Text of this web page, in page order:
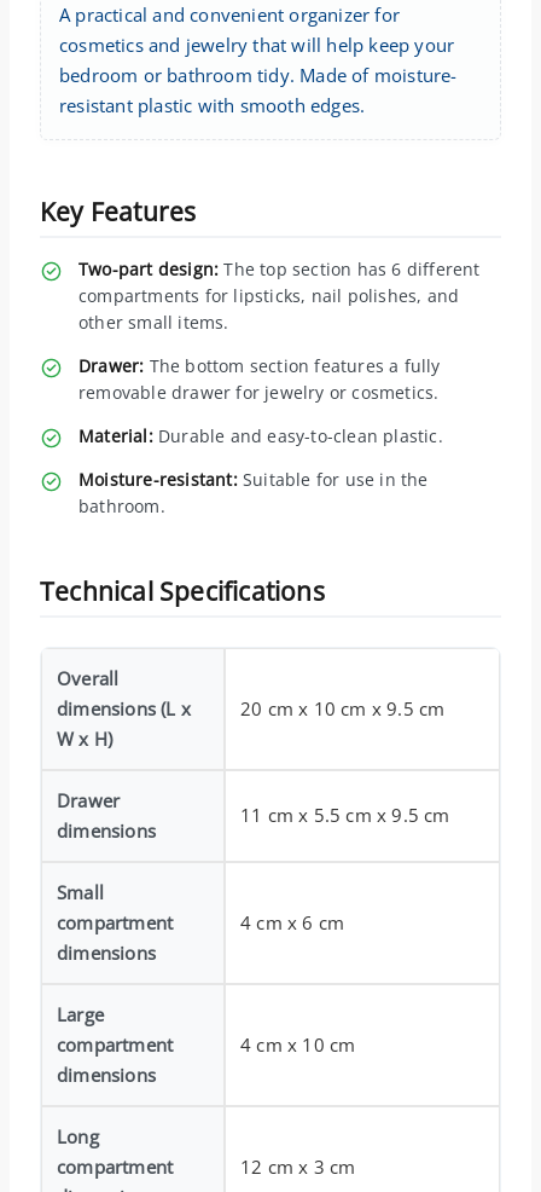
A practical and convenient organizer for
cosmetics and jewelry that will help keep your
bedroom or bathroom tidy. Made of moisture-
resistant plastic with smooth edges.
Key Features
Two-part design: The top section has 6 different
compartments for lipsticks, nail polishes, and
other small items.
Drawer: The bottom section features a fully
removable drawer for jewelry or cosmetics.
Material:Durable and easy-to-clean plastic.
Moisture-resistant:Suitable for use in the
bathroom.
Technical Specifications
Overall
dimensions (L x
W x H)
20 cm x 10 cm x 9.5 cm
Drawer
dimensions
11 cm x 5.5 cm x 9.5 cm
Small
compartment
dimensions
4 cm x 6 cm
Large
compartment
dimensions
4 cm x 10 cm
Long
compartment
12 cm x 3 cm